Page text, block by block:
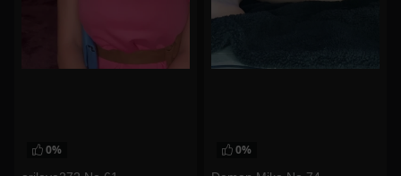
0% 0%